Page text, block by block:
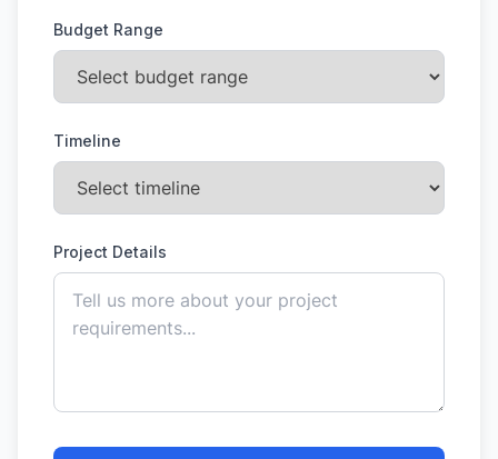
Budget Range
Timeline
Project Details